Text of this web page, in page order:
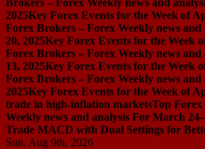
Brokers – Forex Weekly news and
2025Key Forex Events for the Week of
Forex Brokers – Forex Weekly news
20, 2025Key Forex Events for the Week
Forex Brokers – Forex Weekly news
13, 2025Key Forex Events for the Week
Forex Brokers – Forex Weekly news
2025Key Forex Events for the Week of
trade in high-inflation marketsTop
Weekly news and analysis For March
Trade MACD with Dual Settings for
Sun. Aug 9th, 2026